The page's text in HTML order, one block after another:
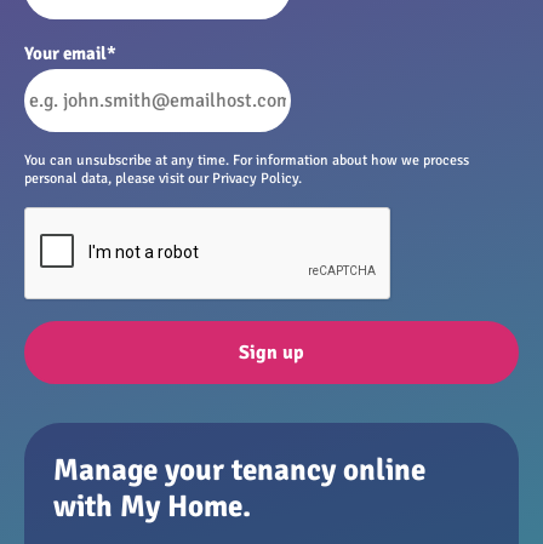
Your email*
You can unsubscribe at any time. For information about how we process
personal data, please visit our Privacy Policy.
Sign up
Manage your tenancy online
with My Home.